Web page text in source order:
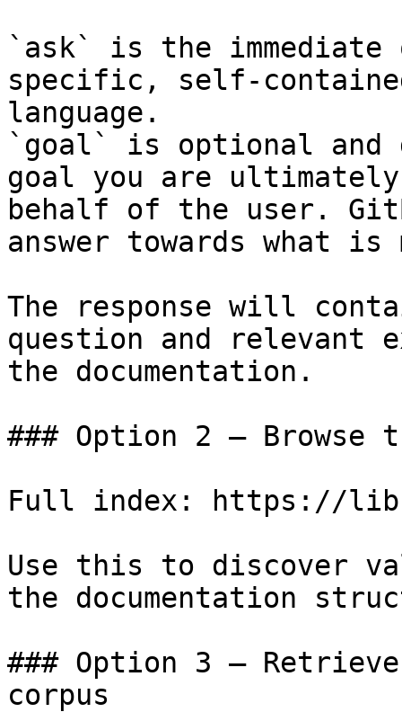
`ask` is the
specific, self-
language.
`goal` is optional and
goal you are
behalf of the user.
answer towards what
The response will
question and relevant
the documentation.
### Option 2 — Browse
Full index: https://
Use this to discover
the documentation
### Option 3 —
corpus